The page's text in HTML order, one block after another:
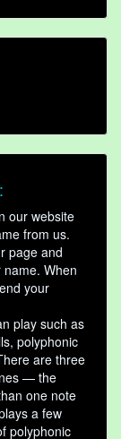
our website
from us.
page and
When
your
play such as
polyphonic
are three
— the
one note
a few
polyphonic